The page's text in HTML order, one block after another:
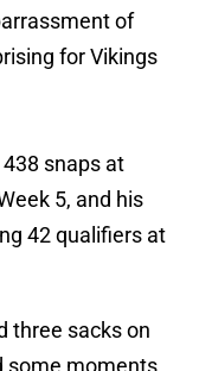
of
for Vikings
snaps at
5, and his
42 qualifiers at
three sacks on
some moments